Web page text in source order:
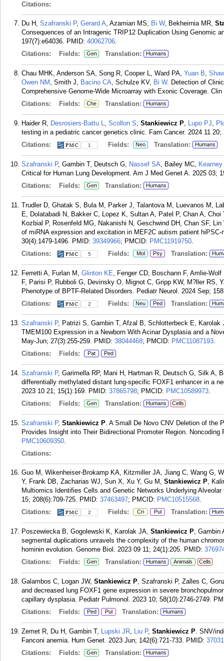
Citations:
Du H, Szafranski P, Gerard A, Azamian MS, Bi W, Bekheirnia MR,
Consequences of an Intragenic TRIP12 Duplication Using Genomic
197(7):e64036. PMID: 40062706.
Citations:
Fields: Gen Translation: Humans
Chau MHK, Anderson SA, Song R, Cooper L, Ward PA, Yuan B,
Owen NM , Smith J, Bacino CA, Schulze KV, Bi W. Detection of
Comprehensive Genome-Wide Microarray with Exonic Coverage.
Citations:
Fields: Che Translation: Humans
Haider R, Desrosiers-Battu L, Scollon S, Stankiewicz P, Lupo PJ,
testing in a pediatric cancer genetics clinic. Fam Cancer. 2024 11 20;
Citations:
1 Fields: Neo Translation: Humans
Szafranski P, Gambin T, Deutsch G, Nassef SA, Bailey MC,
Critical for Human Lung Development. Am J Med Genet A. 2025 03;
Citations:
Fields: Gen Translation: Humans
Trudler D, Ghatak S, Bula M, Parker J, Talantova M, Luevanos M,
E, Dolatabadi N, Bakker C, Lopez K, Sultan A, Patel P, Chan A,
Kozbial P, Rosenfeld MG, Nakanishi N, Geschwind DH, Chan SF,
of miRNA expression and excitation in MEF2C autism patient
30(4):1479-1496. PMID: 39349966; PMCID: PMC11919750.
Citations:
5 Fields: Mol Psy Translation:
Ferretti A, Furlan M, Glinton KE, Fenger CD, Boschann F, Amlie-
F, Parisi P, Rubboli G, Devinsky O, Mignot C, Gripp KW, M?ller RS,
Phenotype of BPTF-Related Disorders. Pediatr Neurol. 2024 Sep;
Citations:
2 Fields: Neu Ped Translation:
Szafranski P, Patrizi S, Gambin T, Afzal B, Schlotterbeck E,
TMEM100 Expression in a Newborn With Acinar Dysplasia and a
May-Jun; 27(3):255-259. PMID: 38044468; PMCID: PMC11087193.
Citations:
Fields: Pat Ped
Szafranski P, Garimella RP, Mani H, Hartman R, Deutsch G, Silk A,
differentially methylated distant lung-specific FOXF1 enhancer in a
2023 10 21; 15(1):169. PMID: 37865798; PMCID: PMC10589973.
Citations:
Fields: Gen Translation: Humans Cells
Szafranski P, Stankiewicz P. A Small De Novo CNV Deletion of the
Provides Insight into Their Bidirectional Promoter Region. Noncoding
PMC10609350.
Citations:
Guo M, Wikenheiser-Brokamp KA, Kitzmiller JA, Jiang C, Wang G,
Y, Frank DB, Zacharias WJ, Sun X, Xu Y, Gu M, Stankiewicz P,
Multiomics Identifies Cells and Genetic Networks Underlying
15; 208(6):709-725. PMID: 37463497; PMCID: PMC10515568.
Citations:
2 Fields: Cri Pul Translation:
Poszewiecka B, Gogolewski K, Karolak JA, Stankiewicz P, Gambin
segmental duplications unravels the complexity of the human
hominin evolution. Genome Biol. 2023 09 11; 24(1):205. PMID:
Citations:
Fields: Gen Translation: Humans Animals Cells
Galambos C, Logan JW, Stankiewicz P, Szafranski P, Zalles C,
and decreased lung FOXF1 gene expression in severe
capillary dysplasia. Pediatr Pulmonol. 2023 10; 58(10):2746-2749.
Citations:
Fields: Ped Pul Translation: Humans
Zemet R, Du H, Gambin T, Lupski JR, Liu P, Stankiewicz P. SNV/
Fanconi anemia. Hum Genet. 2023 Jun; 142(6):721-733. PMID:
Citations:
Fields: Gen Translation: Humans